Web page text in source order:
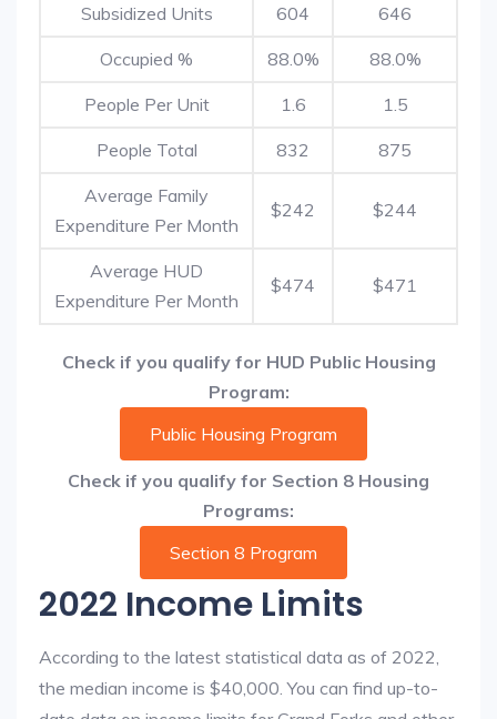
Subsidized Units 604 646
Occupied % 88.0% 88.0%
People Per Unit 1.6 1.5
People Total 832 875
Average Family
Expenditure Per Month
$242 $244
Average HUD
Expenditure Per Month
$474 $471
Check if you qualify for HUD Public Housing
Program:
Public Housing Program
Check if you qualify for Section 8 Housing
Programs:
Section 8 Program
2022 Income Limits
According to the latest statistical data as of 2022,
the median income is $40,000. You can find up-to-